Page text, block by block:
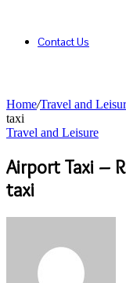
Contact Us
Home/Travel and
taxi
Travel and Leisure
Airport Taxi –
taxi